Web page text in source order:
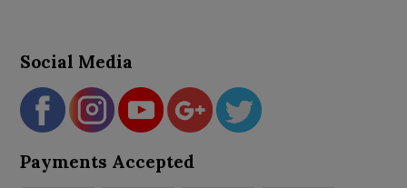
Social Media
Payments Accepted